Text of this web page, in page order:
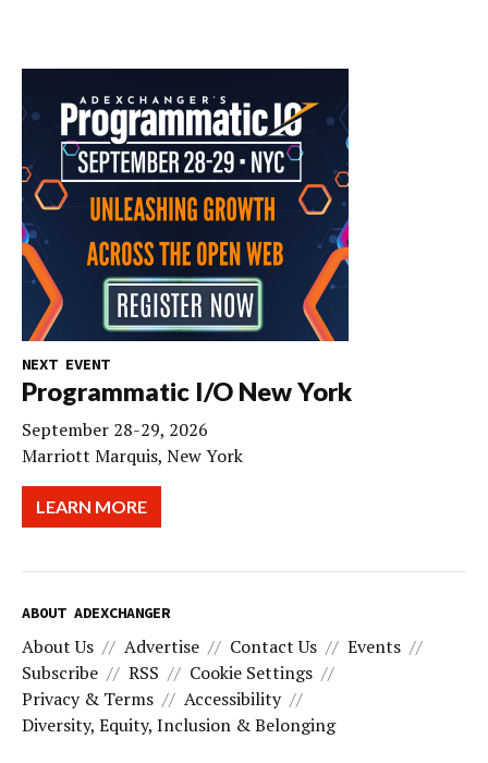
NEXT EVENT
Programmatic I/O New York
September 28-29, 2026
Marriott Marquis, New York
LEARN MORE
ABOUT ADEXCHANGER
About Us Advertise Contact Us
Events
Subscribe
RSS
Cookie Settings
Privacy & Terms
Accessibility
Diversity, Equity, Inclusion & Belonging